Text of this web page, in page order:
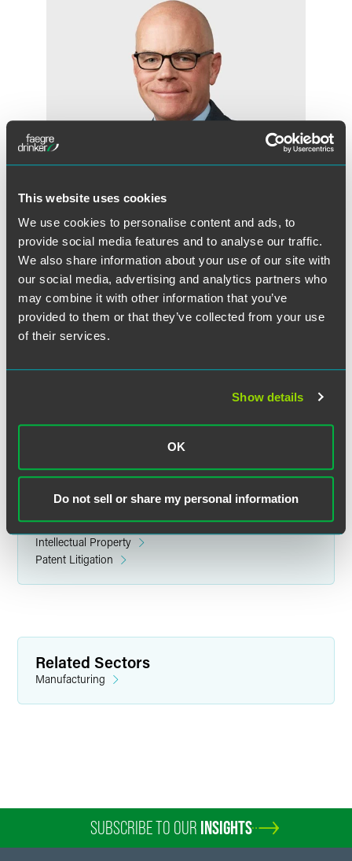
This website uses cookies
We use cookies to personalise content and ads, to
provide social media features and to analyse our traffic.
We also share information about your use of our site with
our social media, advertising and analytics partners who
may combine it with other information that you’ve
provided to them or that they’ve collected from your use
of their services.
Show details
OK
Do not sell or share my personal information
David J.F. Gross
Partner
Scottsdale
+1 480 643 1862
david.gross@
Partner
Washington, D.C.
+1 202 230 5298
Related Legal Services
Intellectual Property
Patent Litigation
Related Sectors
Manufacturing
SUBSCRIBE TO OUR INSIGHTS